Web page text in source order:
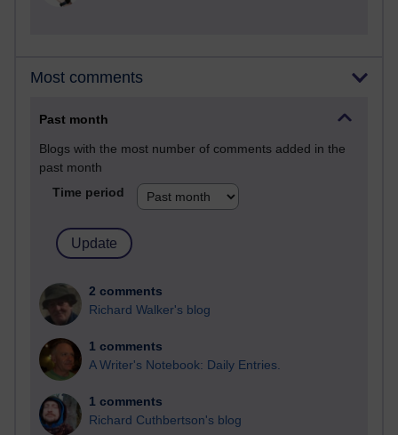
Most comments
Past month
Blogs with the most number of comments added in the
past month
Time period
2 comments
Richard Walker's blog
1 comments
A Writer's Notebook: Daily Entries.
1 comments
Richard Cuthbertson's blog